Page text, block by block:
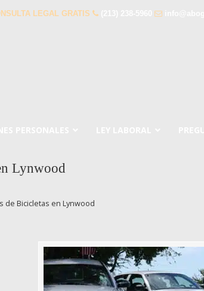
LEGAL GRATIS
Lynwood
de Bicicletas en Lynwood